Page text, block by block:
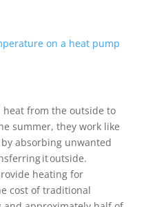
from the outside to
summer, they work like
absorbing unwanted
it outside.
heating for
cost of traditional